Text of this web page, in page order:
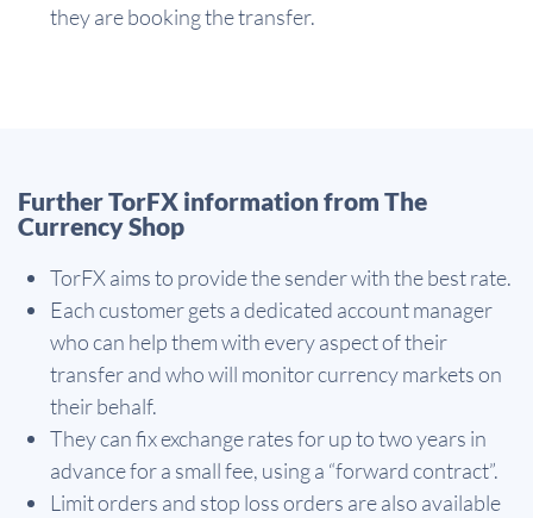
they are booking the transfer.
Further TorFX information from The
Currency Shop
TorFX aims to provide the sender with the best rate.
Each customer gets a dedicated account manager
who can help them with every aspect of their
transfer and who will monitor currency markets on
their behalf.
They can fix exchange rates for up to two years in
advance for a small fee, using a “forward contract”.
Limit orders and stop loss orders are also available